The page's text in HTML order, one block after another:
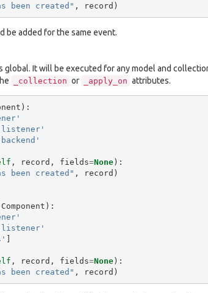
been created" , record )
be added for the same event.
global. It will be executed for any model and
_collection or _apply_on attributes.
):
, record , fields=None):
been created" , record )
Component ):
]
, record , fields=None):
been created" , record )